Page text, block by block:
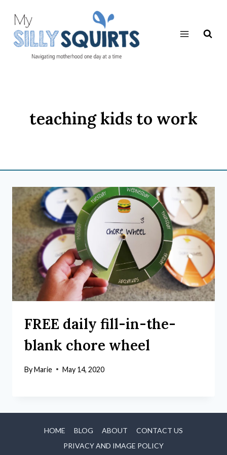
content
teaching kids to work
FREE daily fill-in-the-
blank chore wheel
ByMarie May 14, 2020
HOME BLOG ABOUT
CONTACT US
PRIVACY AND IMAGE POLICY